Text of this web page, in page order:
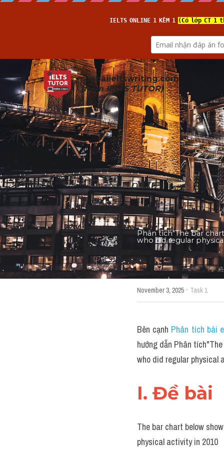
suabaiieltswriting.com
(from IELTS TUTOR)
Phân tích"The bar
who did regular
November 3, 2025 · Task 1
Bên cạnh Phân tích bài
hướng dẫn Phân
who did regular physical
I. Đề bài
The bar chart below
physical activity in 2010